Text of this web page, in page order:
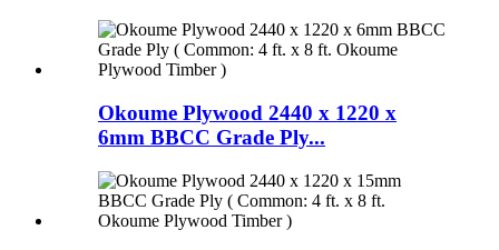
Okoume Plywood 2440 x 1220 x
6mm BBCC Grade Ply...